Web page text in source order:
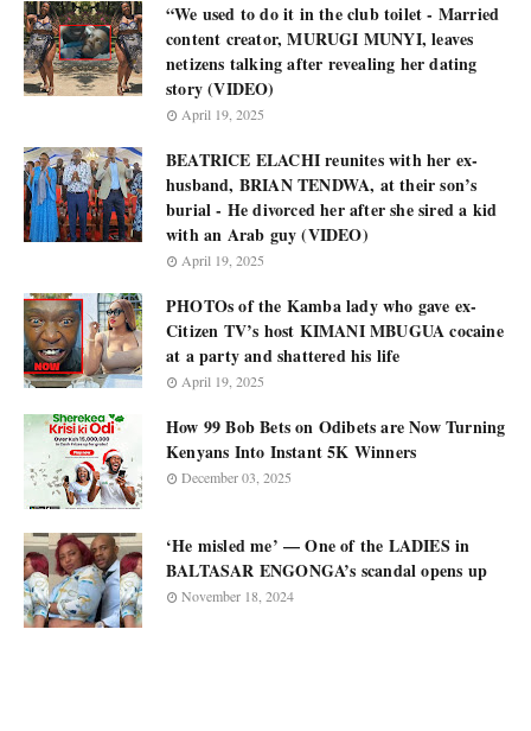
“We used to do it in the club toilet - Married
content creator, MURUGI MUNYI, leaves
netizens talking after revealing her dating
story (VIDEO)
April 19, 2025
BEATRICE ELACHI reunites with her ex-
husband, BRIAN TENDWA, at their son’s
burial - He divorced her after she sired a kid
with an Arab guy (VIDEO)
April 19, 2025
PHOTOs of the Kamba lady who gave ex-
Citizen TV’s host KIMANI MBUGUA cocaine
at a party and shattered his life
April 19, 2025
How 99 Bob Bets on Odibets are Now Turning
Kenyans Into Instant 5K Winners
December 03, 2025
‘He misled me’ — One of the LADIES in
BALTASAR ENGONGA’s scandal opens up
November 18, 2024